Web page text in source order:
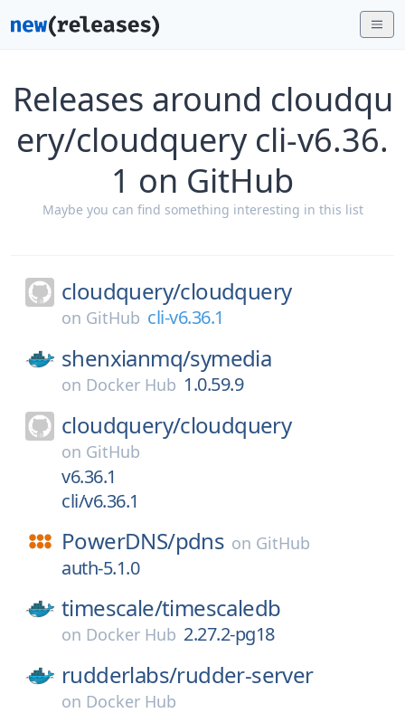
Releases around cloudqu
ery/cloudquery cli-v6.36.
1 on GitHub
Maybe you can find something interesting in this list
cloudquery/cloudquery
on GitHub cli-v6.36.1
shenxianmq/symedia
on Docker Hub 1.0.59.9
cloudquery/cloudquery
on GitHub
v6.36.1
cli/v6.36.1
PowerDNS/pdns on GitHub
auth-5.1.0
timescale/timescaledb
on Docker Hub 2.27.2-pg18
rudderlabs/rudder-server
on Docker Hub